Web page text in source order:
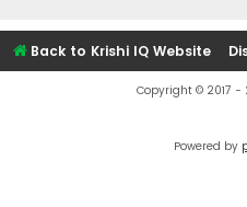
Back to Krishi IQ Website
Copyright © 2017 -
Powered by